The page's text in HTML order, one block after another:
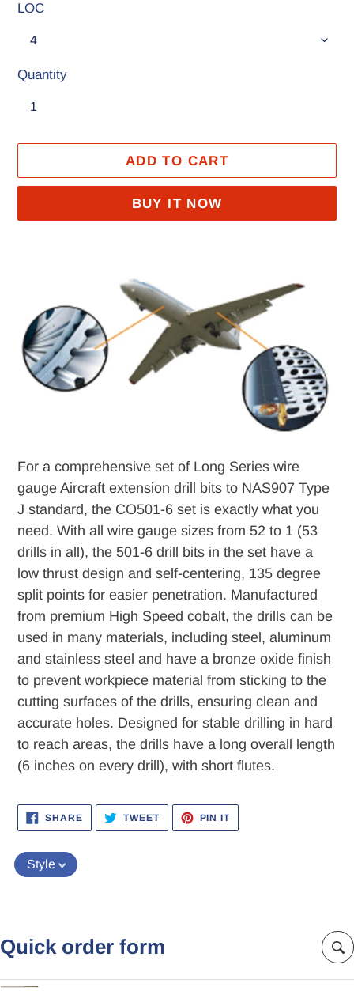
LOC
Quantity
ADD TO CART
BUY IT NOW
your
cart
For a comprehensive set of Long Series wire
gauge Aircraft extension drill bits to NAS907 Type
J standard, the CO501-6 set is exactly what you
need. With all wire gauge sizes from 52 to 1 (53
drills in all), the 501-6 drill bits in the set have a
low thrust design and self-centering, 135 degree
split points for easier penetration. Manufactured
from premium High Speed cobalt, the drills can be
used in many materials, including steel, aluminum
and stainless steel and have a bronze oxide finish
to prevent workpiece material from sticking to the
cutting surfaces of the drills, ensuring clean and
accurate holes. Designed for stable drilling in hard
to reach areas, the drills have a long overall length
(6 inches on every drill), with short flutes.
SHARESHARE
FACEBOOK
TWEETTWEET
TWITTER
PIN ITPIN
PINTEREST
Style
Quick order form